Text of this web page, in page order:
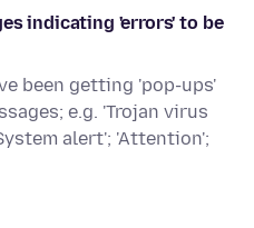
indicating 'errors' to be
been getting 'pop-ups'
e.g. 'Trojan virus
alert'; 'Attention';